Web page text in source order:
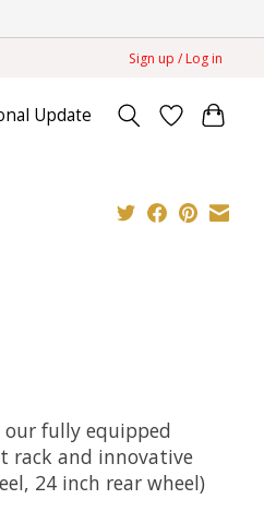
Sign up / Log in
Update
fully equipped
rack and innovative
24 inch rear wheel)